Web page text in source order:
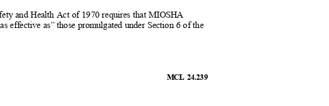
and Health Act of 1970 requires that MIOSHA
effective as” those promulgated under Section 6 of the
MCL 24.239